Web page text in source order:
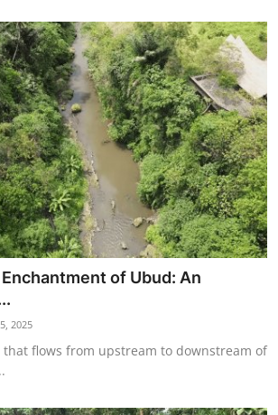
of Ubud: An
2025
that flows from upstream to downstream of